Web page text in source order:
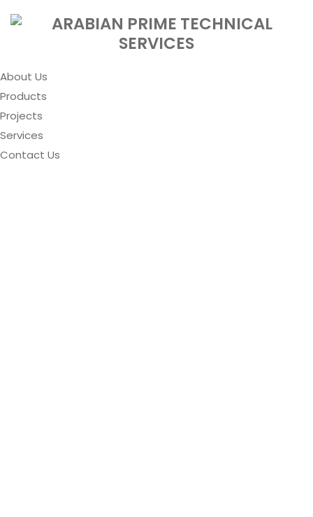
About Us
Products
Projects
Services
Contact Us